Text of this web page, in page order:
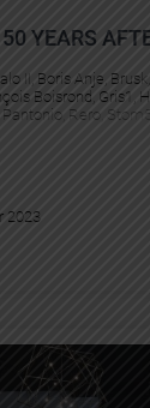
YEARS
II Boris Anje Brusk
Boisrond Gris1
Pantonio Rero
2023